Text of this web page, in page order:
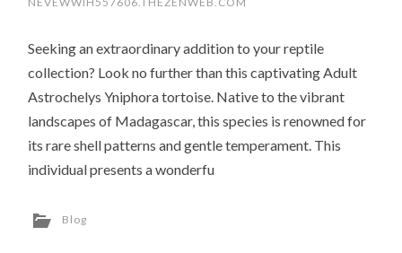
Seeking an extraordinary addition to your reptile
collection? Look no further than this captivating Adult
Astrochelys Yniphora tortoise. Native to the vibrant
landscapes of Madagascar, this species is renowned for
its rare shell patterns and gentle temperament. This
individual presents a wonderfu
Blog